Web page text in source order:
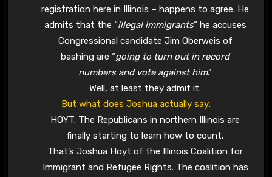
registration here in Illinois – happens to agree. He
admits that the “illegal immigrants” he accuses
Congressional candidate Jim Oberweis of
bashing are “going to turn out in record
numbers and vote against him.”
Well, at least they admit it.
But what does Joshua actually say:
HOYT: The Republicans in northern Illinois are
finally starting to learn how to count.
That’s Joshua Hoyt of the Illinois Coalition for
Immigrant and Refugee Rights. The coalition has